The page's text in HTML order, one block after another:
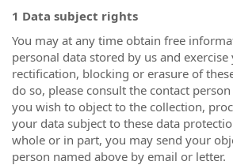
1 Data subject rights
You may at any time obtain free
personal data stored by us and
rectification, blocking or erasure of
do so, please consult the contact
you wish to object to the collection,
your data subject to these data
whole or in part, you may send your
person named above by email or letter.